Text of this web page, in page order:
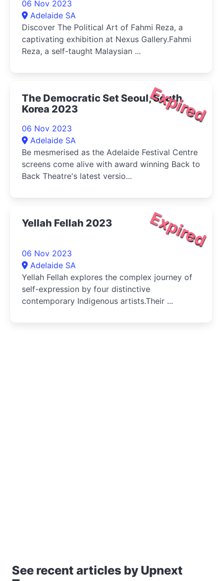
06 Nov 2023
Adelaide SA
Discover The Political Art of Fahmi Reza, a
captivating exhibition at Nexus Gallery.Fahmi
Reza, a self-taught Malaysian ...
Expired
The Democratic Set Seoul, South
Korea 2023
06 Nov 2023
Adelaide SA
Be mesmerised as the Adelaide Festival Centre
screens come alive with award winning Back to
Back Theatre's latest versio...
Expired
Yellah Fellah 2023
06 Nov 2023
Adelaide SA
Yellah Fellah explores the complex journey of
self-expression by four distinctive
contemporary Indigenous artists.Their ...
See recent articles by Upnext